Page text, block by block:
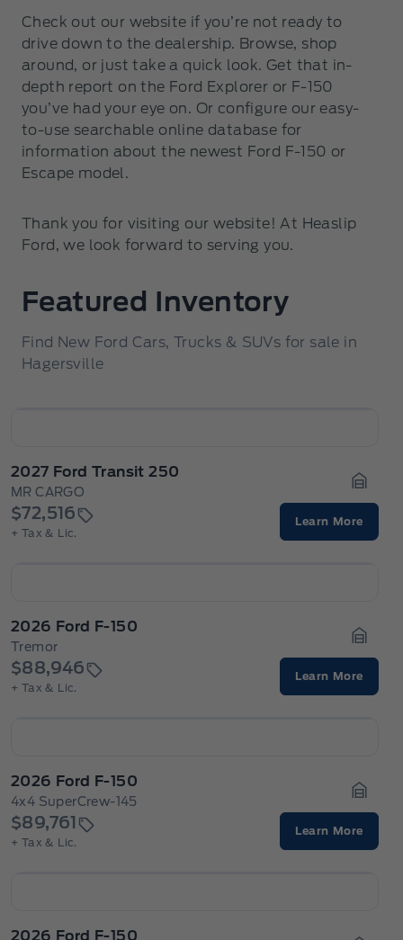
Check out our website if you’re not ready to
drive down to the dealership. Browse, shop
around, or just take a quick look. Get that in-
depth report on the Ford Explorer or F-150
you’ve had your eye on. Or configure our easy-
to-use searchable online database for
information about the newest Ford F-150 or
Escape model.
Thank you for visiting our website! At Heaslip
Ford, we look forward to serving you.
Featured Inventory
Find New Ford Cars, Trucks & SUVs for sale in
Hagersville
2027 Ford Transit 250
MR CARGO
$72,516
+ Tax & Lic.
Learn More
2026 Ford F-150
Tremor
$88,946
+ Tax & Lic.
Learn More
2026 Ford F-150
4x4 SuperCrew-145
$89,761
+ Tax & Lic.
Learn More
2026 Ford F-150